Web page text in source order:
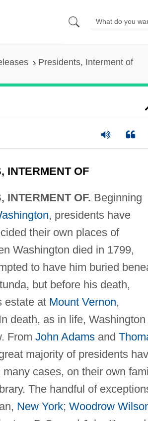
Presidents, Interment of
INTERMENT OF
INTERMENT OF. Beginning
, presidents have
their own places of
Washington died in 1799,
to have him buried
but before his death,
estate at Mount Vernon,
death, as in life, Washington
From John Adamsand
majority of presidents
cases, on their own
The handful of
New York; Woodrow